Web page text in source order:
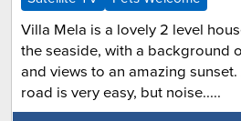
Villa Mela is a lovely 2 level
the seaside, with a background
and views to an amazing
road is very easy, but noise.....